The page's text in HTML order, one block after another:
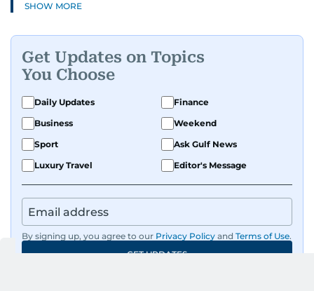
and health to mental health and inspiring
A passionate K-pop enthusiast, she also enjoys
exploring the cultural impact of music and
fandoms through her writing.
SHOW MORE
Get Updates on Topics
You Choose
Daily Updates
Finance
Business
Weekend
Sport
Ask Gulf News
Luxury Travel
Editor's Message
By signing up, you agree to our Privacy Policy and Terms of Use.
GET UPDATES